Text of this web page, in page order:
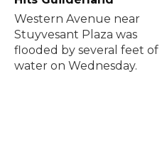
Western Avenue near
Stuyvesant Plaza was
flooded by several feet of
water on Wednesday.